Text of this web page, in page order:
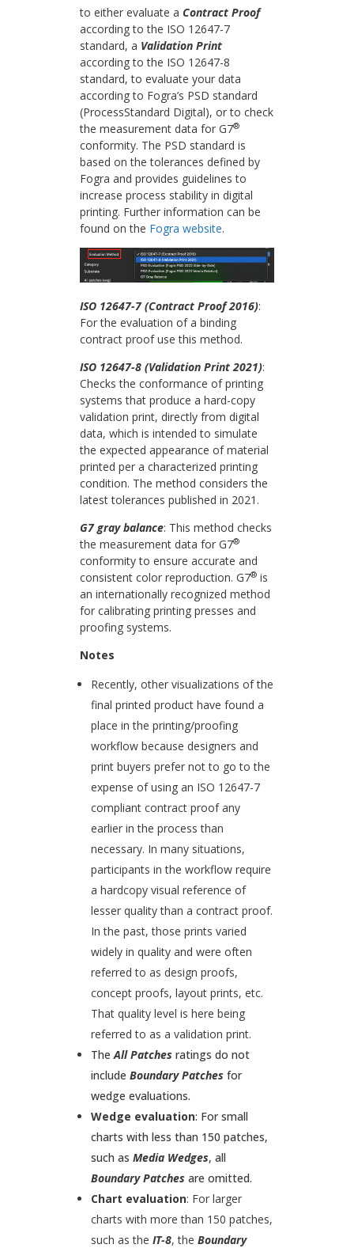
to either evaluate a Contract Proof
according to the ISO 12647-7
standard, a Validation Print
according to the ISO 12647-8
standard, to evaluate your data
according to Fogra’s PSD standard
(ProcessStandard Digital), or to check
the measurement data for G7®
conformity. The PSD standard is
based on the tolerances defined by
Fogra and provides guidelines to
increase process stability in digital
printing. Further information can be
found on the Fogra website.
ISO 12647-7 (Contract Proof 2016):
For the evaluation of a binding
contract proof use this method.
ISO 12647-8 (Validation Print 2021):
Checks the conformance of printing
systems that produce a hard-copy
validation print, directly from digital
data, which is intended to simulate
the expected appearance of material
printed per a characterized printing
condition. The method considers the
latest tolerances published in 2021.
G7 gray balance: This method checks
the measurement data for G7®
conformity to ensure accurate and
consistent color reproduction. G7®is
an internationally recognized method
for calibrating printing presses and
proofing systems.
Notes
Recently, other visualizations of the
final printed product have found a
place in the printing/proofing
workflow because designers and
print buyers prefer not to go to the
expense of using an ISO 12647-7
compliant contract proof any
earlier in the process than
necessary. In many situations,
participants in the workflow require
a hardcopy visual reference of
lesser quality than a contract proof.
In the past, those prints varied
widely in quality and were often
referred to as design proofs,
concept proofs, layout prints, etc.
That quality level is here being
referred to as a validation print.
TheAll Patches ratings do not
include Boundary Patches for
wedge evaluations.
Wedge evaluation: For small
charts with less than 150 patches,
such as Media Wedges, all
Boundary Patches are omitted.
Chart evaluation: For larger
charts with more than 150 patches,
such as the IT-8, the Boundary